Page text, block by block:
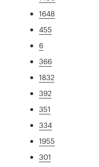
1648
455
6
366
1832
392
351
334
1955
301